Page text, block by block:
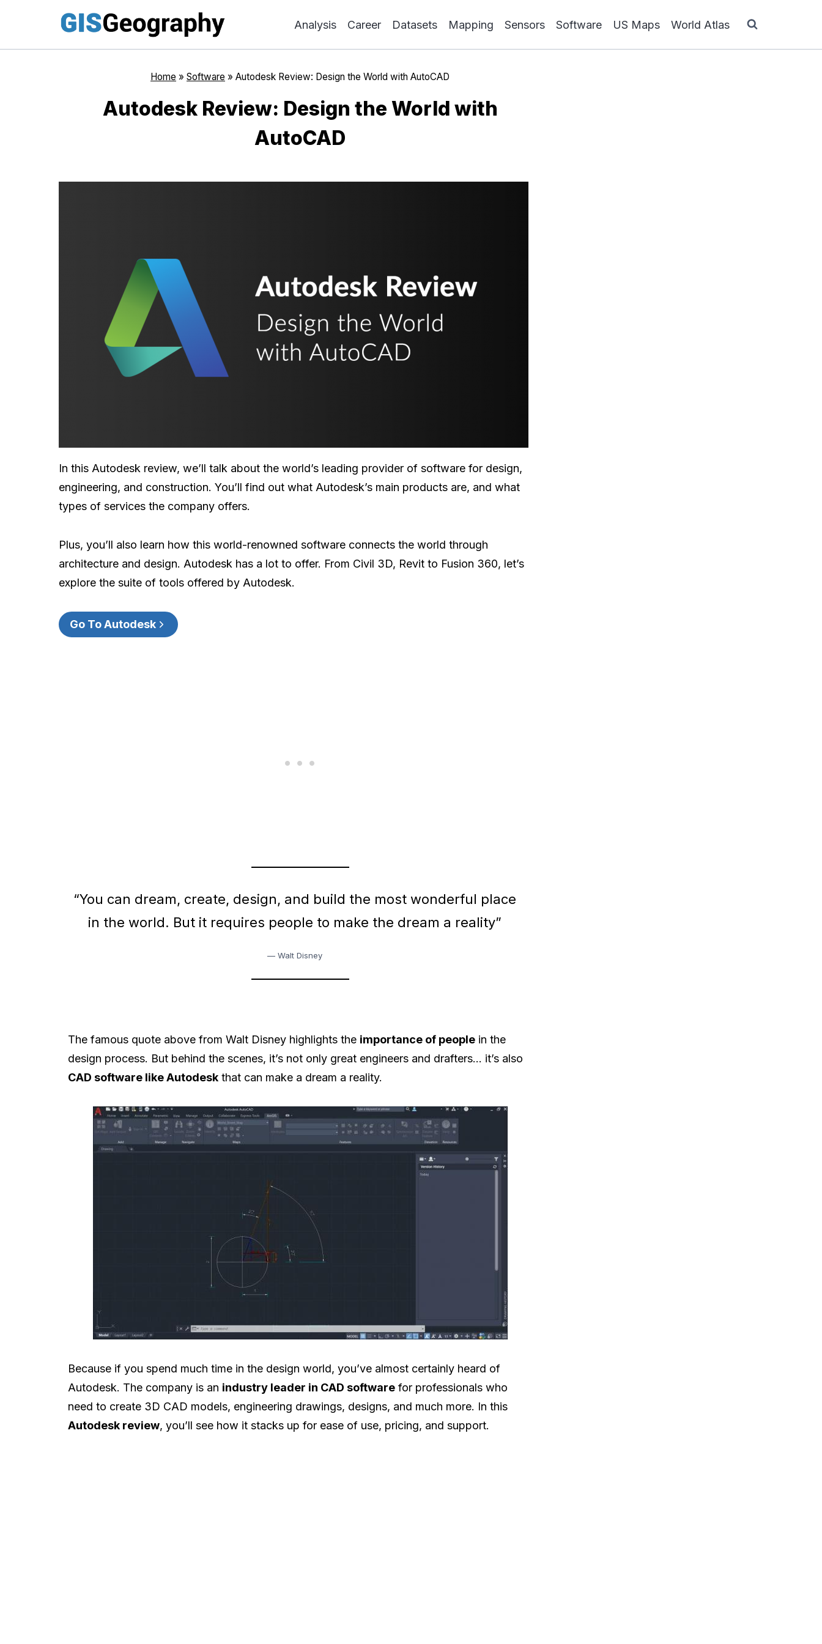
content
Analysis Career Datasets Mapping Sensors Software US Maps World Atlas
Home » Software » Autodesk Review: Design the World with AutoCAD
Autodesk Review: Design the World with
AutoCAD
In this Autodesk review, we’ll talk about the world’s leading provider of software for design,
engineering, and construction. You’ll find out what Autodesk’s main products are, and what
types of services the company offers.
Plus, you’ll also learn how this world-renowned software connects the world through
architecture and design. Autodesk has a lot to offer. From Civil 3D, Revit to Fusion 360, let’s
explore the suite of tools offered by Autodesk.
Go To Autodesk
“You can dream, create, design, and build the most wonderful place
in the world. But it requires people to make the dream a reality”
— Walt Disney
The famous quote above from Walt Disney highlights the importance of people in the
design process. But behind the scenes, it’s not only great engineers and drafters… it’s also
CAD software like Autodesk that can make a dream a reality.
Because if you spend much time in the design world, you’ve almost certainly heard of
Autodesk. The company is an industry leader in CAD software for professionals who
need to create 3D CAD models, engineering drawings, designs, and much more. In this
Autodesk review, you’ll see how it stacks up for ease of use, pricing, and support.